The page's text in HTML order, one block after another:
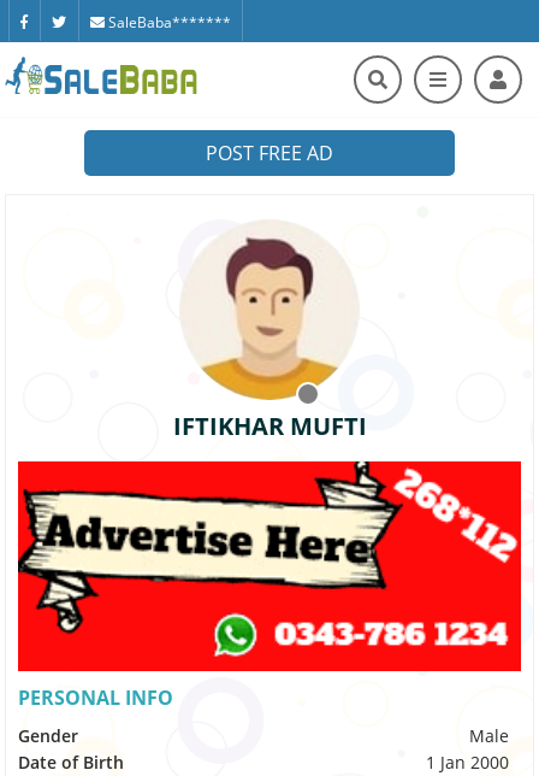
SaleBaba*******
POST FREE AD
IFTIKHAR MUFTI
PERSONAL INFO
Gender
Male
Date of Birth
1 Jan 2000